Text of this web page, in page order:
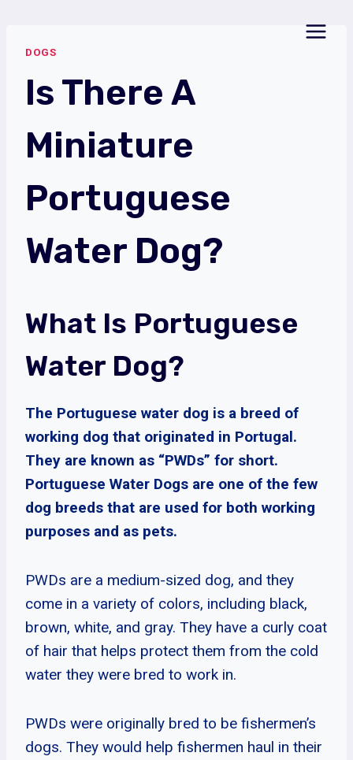
content
DOGS
Is There A
Miniature
Portuguese
Water Dog?
What Is Portuguese
Water Dog?
The Portuguese water dog is a breed of
working dog that originated in Portugal.
They are known as “PWDs” for short.
Portuguese Water Dogs are one of the few
dog breeds that are used for both working
purposes and as pets.
PWDs are a medium-sized dog, and they
come in a variety of colors, including black,
brown, white, and gray. They have a curly coat
of hair that helps protect them from the cold
water they were bred to work in.
PWDs were originally bred to be fishermen’s
dogs. They would help fishermen haul in their